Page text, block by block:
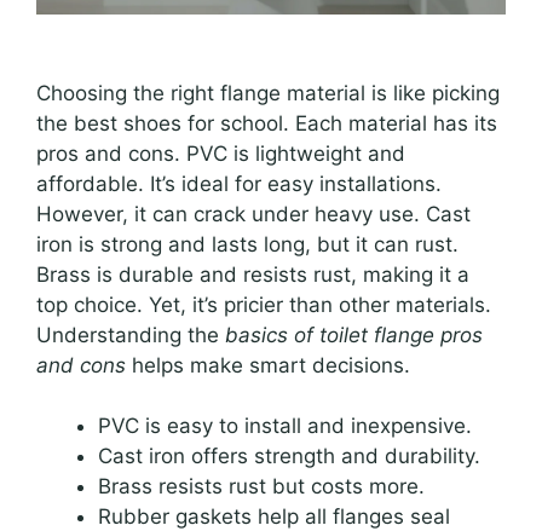
Choosing the right flange material is like picking
the best shoes for school. Each material has its
pros and cons. PVC is lightweight and
affordable. It’s ideal for easy installations.
However, it can crack under heavy use. Cast
iron is strong and lasts long, but it can rust.
Brass is durable and resists rust, making it a
top choice. Yet, it’s pricier than other materials.
Understanding the basics of toilet flange pros
and cons helps make smart decisions.
PVC is easy to install and inexpensive.
Cast iron offers strength and durability.
Brass resists rust but costs more.
Rubber gaskets help all flanges seal